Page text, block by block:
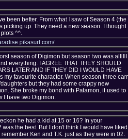
been better. From what I saw of Season 4 (the
picking up. They need a new season. I thought
^^.
season of Digimon but season two was allllll
everything. I AGREE THAT THEY SHOULD
LATER AND IF THEY DID I WOULD HAVE
my favourite character. When season three
but they had some crappy new
She broke my bond with Patamon, it used to
I have two Digimon.
he had a kid at 15 or 16? In your
was the best. But I don't think I would have
Ken and T.K. just as they were in 02.